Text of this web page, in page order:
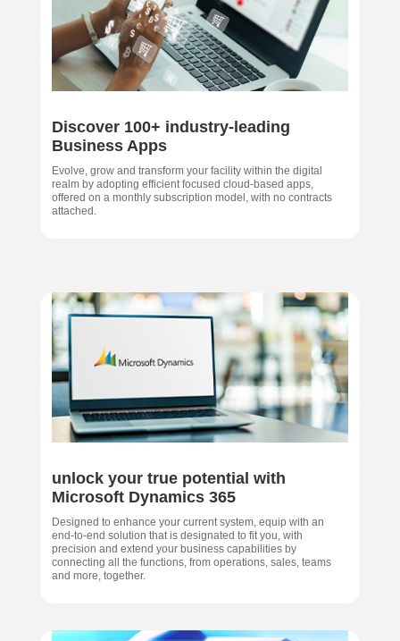
Discover 100+ industry-leading
Business Apps
Evolve, grow and transform your facility within the digital
realm by adopting efficient focused cloud-based apps,
offered on a monthly subscription model, with no contracts
attached.
unlock your true potential with
Microsoft Dynamics 365
Designed to enhance your current system, equip with an
end-to-end solution that is designated to fit you, with
precision and extend your business capabilities by
connecting all the functions, from operations, sales, teams
and more, together.